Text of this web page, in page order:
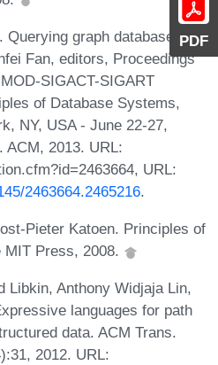
PDF
Querying graph databases. In
Fan, editors, Proceedings
SIGACT-SIGART
of Database Systems,
NY, USA - June 22-27,
ACM, 2013. URL:
URL:
2463664.2465216.
Pieter Katoen. Principles of
MIT Press, 2008.
Libkin, Anthony Widjaja Lin,
languages for path
data. ACM Trans.
2012. URL: